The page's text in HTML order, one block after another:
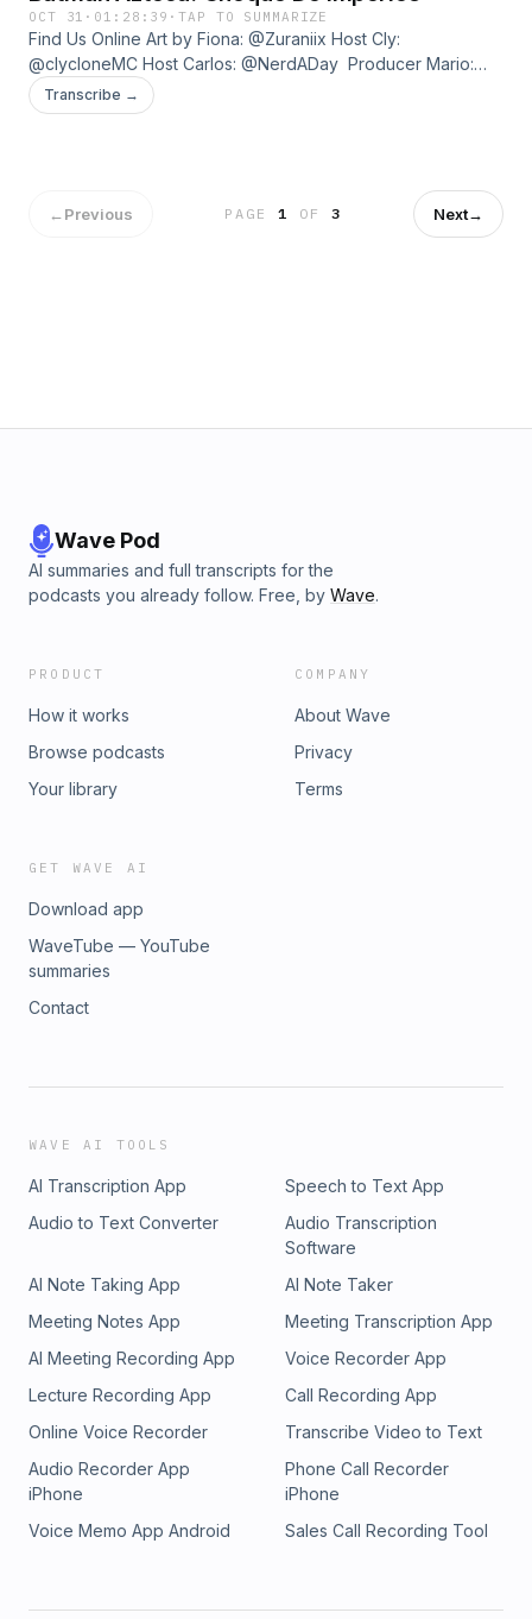
OCT 31 · 01:28:39 ·TAP TO SUMMARIZE
Find Us Online Art by Fiona: ⁠@Zuraniix⁠ Host Cly:
⁠@clycloneMC⁠ Host Carlos: ⁠@NerdADay ⁠ Producer Mario:
⁠@ThatMarioRivera⁠ If you like the show, help us grow by
spreading the word! Want to be a part of our community?
Villagomez, Harv Parmar, Mario Rivera, and Ryden Forsyth.
Transcribe →
←Previous PAGE1 OF 3 Next→
Wave Pod
AI summaries and full transcripts for the
podcasts you already follow. Free, by Wave.
PRODUCT
How it works
Browse podcasts
Your library
COMPANY
About Wave
Privacy
Terms
GET WAVE AI
Download app
WaveTube — YouTube
summaries
Contact
WAVE AI TOOLS
AI Transcription App
Speech to Text App
Audio to Text Converter
Audio Transcription
Software
AI Note Taking App
AI Note Taker
Meeting Notes App
Meeting Transcription App
AI Meeting Recording App
Voice Recorder App
Lecture Recording App
Call Recording App
Online Voice Recorder
Transcribe Video to Text
Audio Recorder App
iPhone
Phone Call Recorder
iPhone
Voice Memo App Android
Sales Call Recording Tool